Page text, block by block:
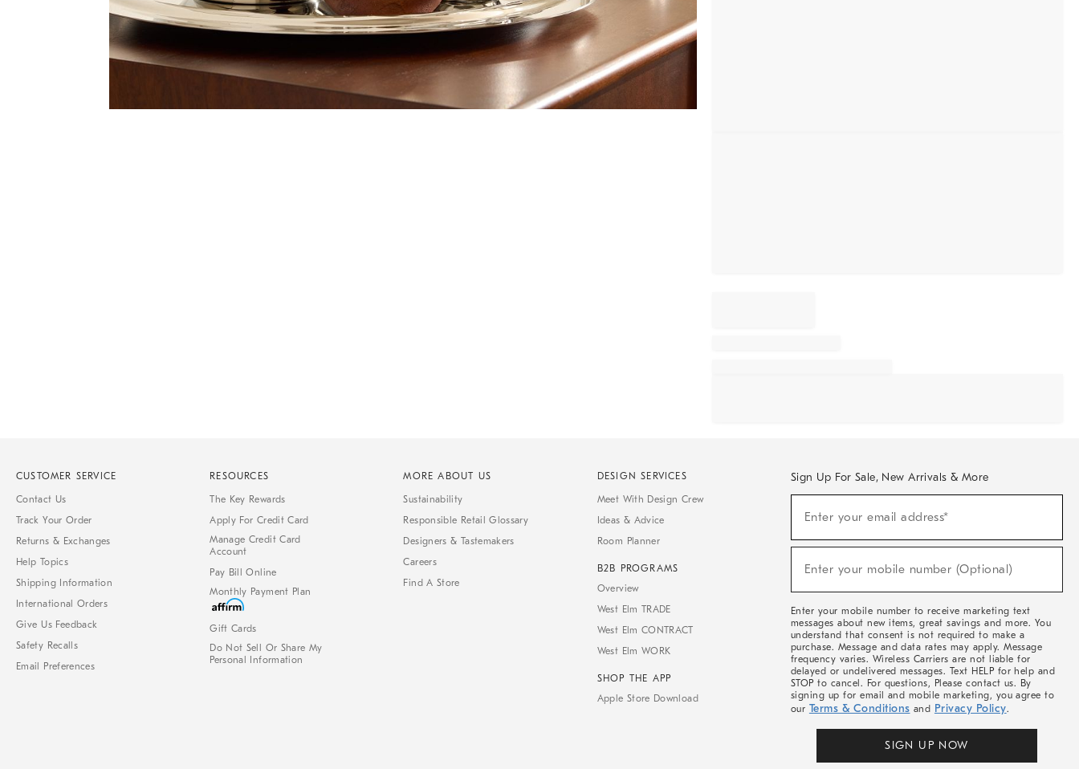
CUSTOMER SERVICE
Contact Us
Track Your Order
Returns & Exchanges
Help Topics
Shipping Information
International Orders
Give Us Feedback
Safety Recalls
Email Preferences
RESOURCES
The Key Rewards
Apply For Credit Card
Manage Credit Card
Account
Pay Bill Online
Monthly Payment Plan
Gift Cards
Do Not Sell Or Share My
Personal Information
MORE ABOUT US
Sustainability
Responsible Retail Glossary
Designers & Tastemakers
Careers
Find A Store
DESIGN SERVICES
Meet With Design Crew
Ideas & Advice
Room Planner
B2B PROGRAMS
Overview
West Elm TRADE
West Elm CONTRACT
West Elm WORK
SHOP THE APP
Apple Store Download
Sign Up For Sale, New Arrivals & More
Sale,
Arrivals
Enter your email address*
(required)
Enter your mobile number (Optional)
(required)
Enter your mobile number to receive marketing text
messages about new items, great savings and more. You
understand that consent is not required to make a
purchase. Message and data rates may apply. Message
frequency varies. Wireless Carriers are not liable for
delayed or undelivered messages. Text HELP for help and
STOP to cancel. For questions, Please contact us. By
signing up for email and mobile marketing, you agree to
our Terms & Conditions and Privacy Policy.
SIGN UP NOW